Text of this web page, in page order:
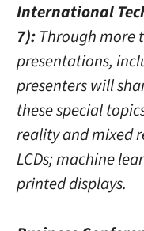
International
7):Through more
presentations,
presenters will
these special
reality and mixed
LCDs; machine
printed displays.